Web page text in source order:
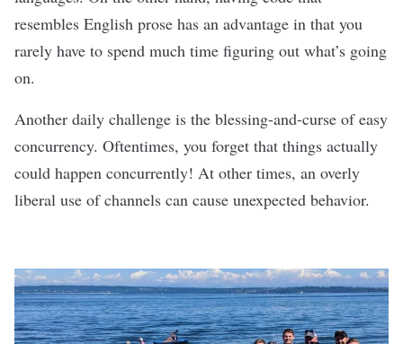
resembles English prose has an advantage in that you
rarely have to spend much time figuring out what’s going
on.
Another daily challenge is the blessing-and-curse of easy
concurrency. Oftentimes, you forget that things actually
could happen concurrently! At other times, an overly
liberal use of channels can cause unexpected behavior.